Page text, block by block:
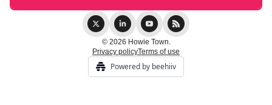
© 2026 Howie Town.
Privacy policyTerms of use
Powered by beehiiv